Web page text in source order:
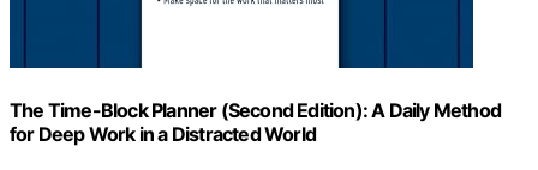
The Time-Block Planner (Second Edition): A Daily Method
for Deep Work in a Distracted World